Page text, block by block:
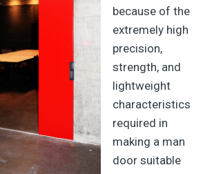
because of the
extremely high
precision,
strength, and
lightweight
characteristics
required in
making a man
door suitable